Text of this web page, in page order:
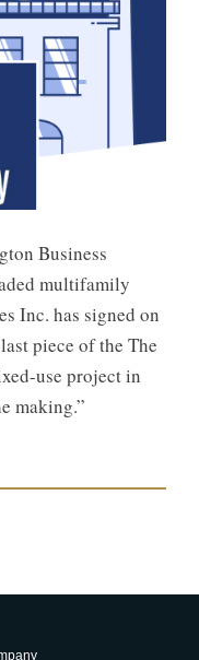
Business
multifamily
Inc. has signed on
piece of the The
use project in
making.”